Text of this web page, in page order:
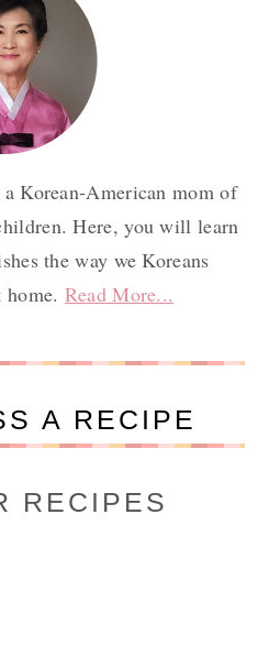
Korean-American mom of
Here, you will learn
the way we Koreans
Read More...
A RECIPE
RECIPES